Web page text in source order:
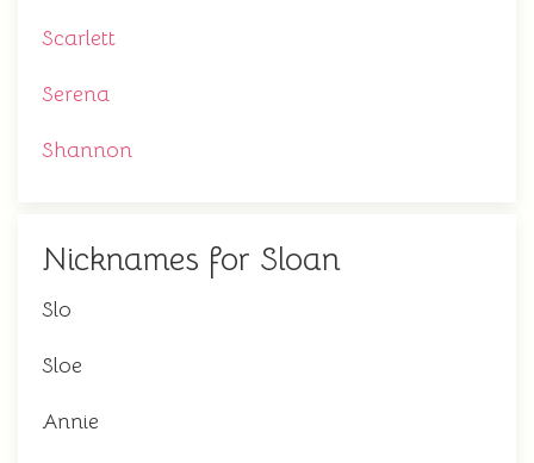
Scarlett
Serena
Shannon
Nicknames for Sloan
Slo
Sloe
Annie